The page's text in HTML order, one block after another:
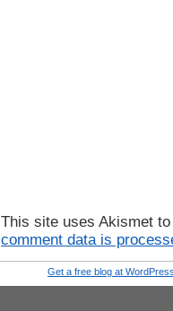
This site uses Akismet
comment data is
Get a free blog at